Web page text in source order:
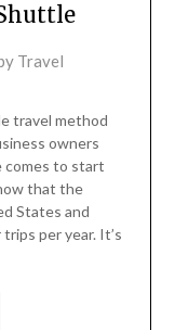
Travel
travel method
owners
comes to start
that the
States and
per year. It’s